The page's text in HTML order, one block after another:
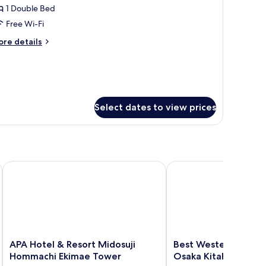
1 Double Bed
Free Wi-Fi
details
Select dates to view prices
APA
Hotel
APA Hotel & Resort Midosuji
Hommachi Ekimae Tower
APA Hotel & Resort Midosuji Hommachi Ekimae Tower
Best
Western
Best Western Plus
Osaka Kitahama
Best Western Plus